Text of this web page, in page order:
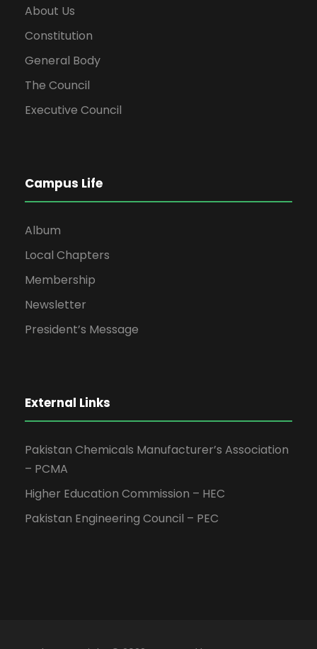
About Us
Constitution
General Body
The Council
Executive Council
Campus Life
Album
Local Chapters
Membership
Newsletter
President’s Message
External Links
Pakistan Chemicals Manufacturer’s Association
– PCMA
Higher Education Commission – HEC
Pakistan Engineering Council – PEC